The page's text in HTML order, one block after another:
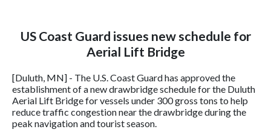
US Coast Guard issues new schedule for
Aerial Lift Bridge
[Duluth, MN] - The U.S. Coast Guard has approved the
establishment of a new drawbridge schedule for the Duluth
Aerial Lift Bridge for vessels under 300 gross tons to help
reduce traffic congestion near the drawbridge during the
peak navigation and tourist season.